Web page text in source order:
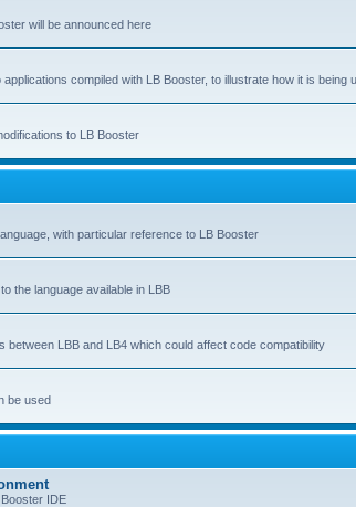
will be announced here
compiled with LB Booster, to illustrate how it is being
to LB Booster
with particular reference to LB Booster
the language available in LBB
between LBB and LB4 which could affect code compatibility
be used
IDE